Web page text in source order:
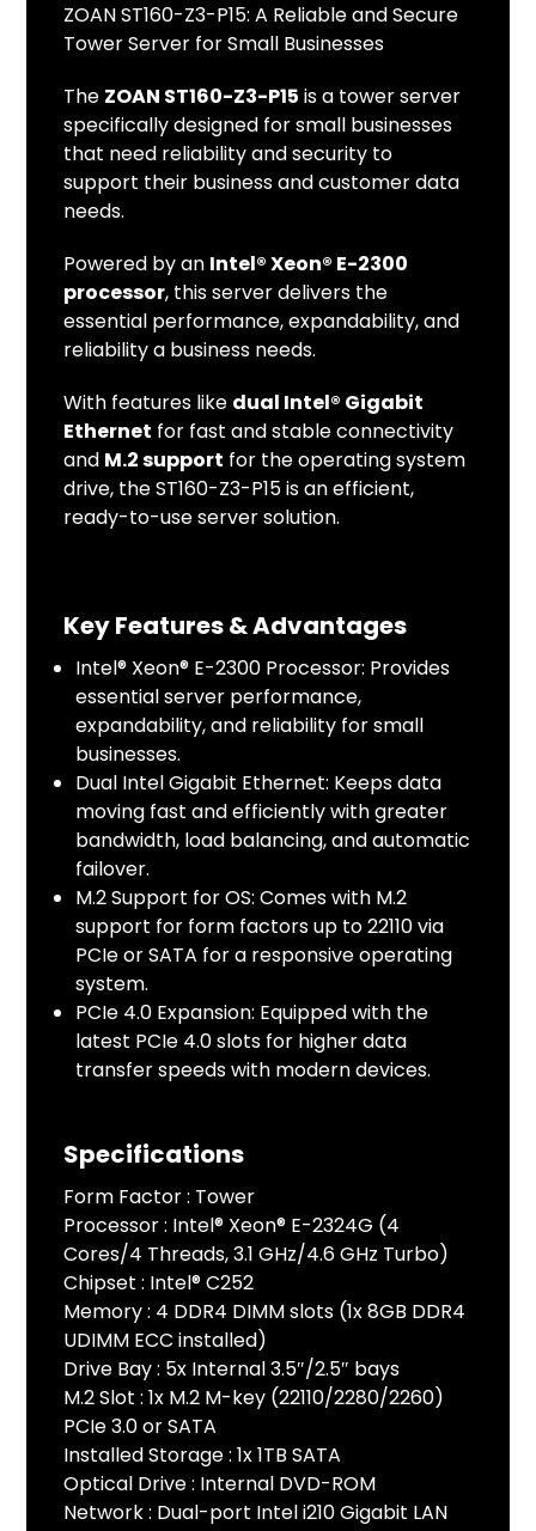
ZOAN ST160-Z3-P15: A Reliable and Secure
Tower Server for Small Businesses
The ZOAN ST160-Z3-P15 is a tower server
specifically designed for small businesses
that need reliability and security to
support their business and customer data
needs.
Powered by an Intel® Xeon® E-2300
processor, this server delivers the
essential performance, expandability, and
reliability a business needs.
With features like dual Intel® Gigabit
Ethernet for fast and stable connectivity
and M.2 support for the operating system
drive, the ST160-Z3-P15 is an efficient,
ready-to-use server solution.
Key Features & Advantages
Intel® Xeon® E-2300 Processor: Provides
essential server performance,
expandability, and reliability for small
businesses.
Dual Intel Gigabit Ethernet: Keeps data
moving fast and efficiently with greater
bandwidth, load balancing, and automatic
failover.
M.2 Support for OS: Comes with M.2
support for form factors up to 22110 via
PCIe or SATA for a responsive operating
system.
PCIe 4.0 Expansion: Equipped with the
latest PCIe 4.0 slots for higher data
transfer speeds with modern devices.
Specifications
Form Factor : Tower
Processor : Intel® Xeon® E-2324G (4
Cores/4 Threads, 3.1 GHz/4.6 GHz Turbo)
Chipset : Intel® C252
Memory : 4 DDR4 DIMM slots (1x 8GB DDR4
UDIMM ECC installed)
Drive Bay : 5x Internal 3.5″/2.5″ bays
M.2 Slot : 1x M.2 M-key (22110/2280/2260)
PCIe 3.0 or SATA
Installed Storage : 1x 1TB SATA
Optical Drive : Internal DVD-ROM
Network : Dual-port Intel i210 Gigabit LAN